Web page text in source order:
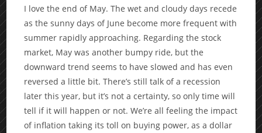
I love the end of May. The wet and cloudy days recede
as the sunny days of June become more frequent with
summer rapidly approaching. Regarding the stock
market, May was another bumpy ride, but the
downward trend seems to have slowed and has even
reversed a little bit. There’s still talk of a recession
later this year, but it’s not a certainty, so only time will
tell if it will happen or not. We’re all feeling the impact
of inflation taking its toll on buying power, as a dollar